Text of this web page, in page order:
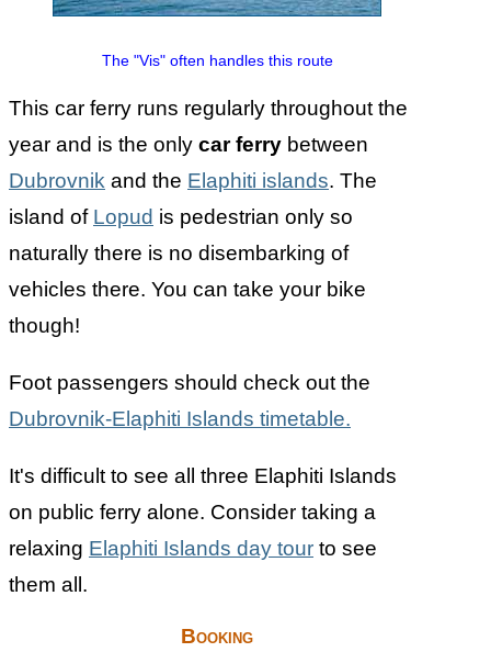
The "Vis" often handles this route
This car ferry runs regularly throughout the
year and is the only car ferry between
Dubrovnik and the Elaphiti islands. The
island of Lopud is pedestrian only so
naturally there is no disembarking of
vehicles there. You can take your bike
though!
Foot passengers should check out the
Dubrovnik-Elaphiti Islands timetable.
It's difficult to see all three Elaphiti Islands
on public ferry alone. Consider taking a
relaxing Elaphiti Islands day tour to see
them all.
Booking